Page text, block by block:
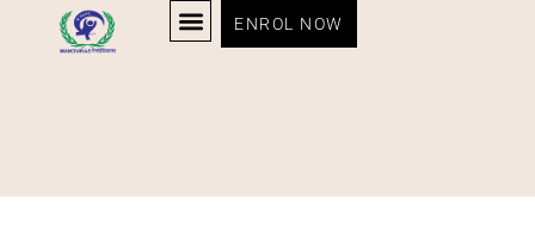
ENROL NOW